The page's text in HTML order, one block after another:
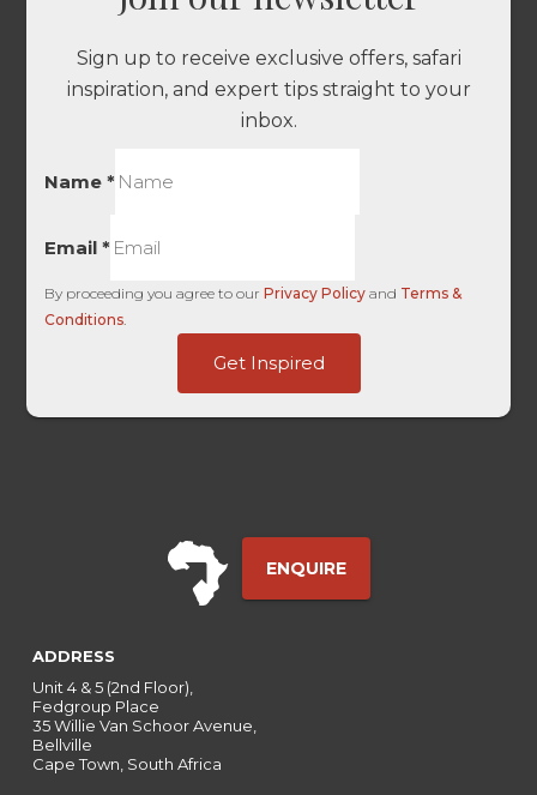
Sign up to receive exclusive offers, safari
inspiration, and expert tips straight to your
inbox.
Name*
Email*
By proceeding you agree to ourPrivacy Policy and Terms &
Conditions
Get Inspired
ENQUIRE
ADDRESS
Unit 4 & 5 (2nd Floor),
Fedgroup Place
35 Willie Van Schoor Avenue,
Bellville
Cape Town, South Africa